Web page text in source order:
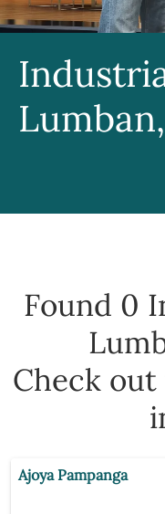
Found 0
Check
Ajoya Pampanga